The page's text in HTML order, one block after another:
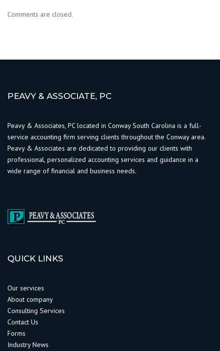
Comments are closed.
PEAVY & ASSOCIATE, PC
Peavy & Associates, PC located in Conway South Carolina is a full-
service accounting firm serving clients throughout the Conway area.
Peavy & Associates are dedicated to providing our clients with
professional, personalized accounting services and guidance in a
wide range of financial and business needs.
QUICK LINKS
Our services
About company
Consulting Services
Contact Us
Forms
Industry News